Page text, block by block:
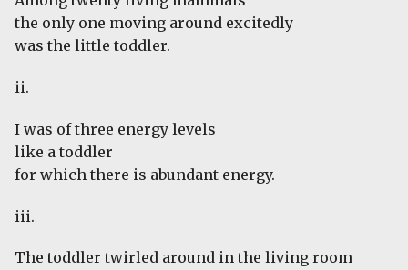
the only one moving around excitedly
was the little toddler.
ii.
I was of three energy levels
like a toddler
for which there is abundant energy.
iii.
The toddler twirled around in the living room